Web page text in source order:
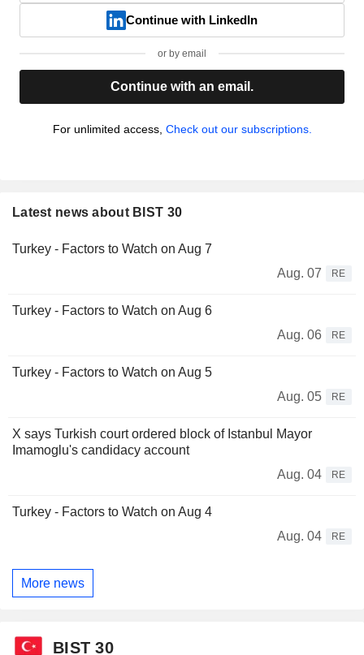
Continue with LinkedIn
or by email
Continue with an email.
For unlimited access, Check out our subscriptions.
Latest news about BIST 30
Turkey - Factors to Watch on Aug 7
Aug. 07
RE
Turkey - Factors to Watch on Aug 6
Aug. 06
RE
Turkey - Factors to Watch on Aug 5
Aug. 05
RE
X says Turkish court ordered block of Istanbul Mayor
Imamoglu's candidacy account
Aug. 04
RE
Turkey - Factors to Watch on Aug 4
Aug. 04
RE
More news
BIST 30